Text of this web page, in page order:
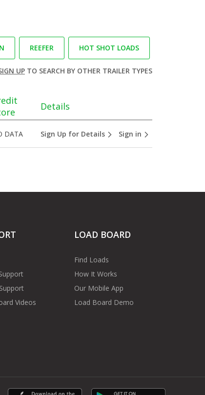
REEFER HOT SHOT LOADS
UPTO SEARCH BY OTHER TRAILER TYPES
Details
DATA Sign Up for Details Sign in
Videos
LOAD BOARD
Find Loads
How It Works
Our Mobile App
Load Board Demo